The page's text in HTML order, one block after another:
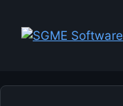
content